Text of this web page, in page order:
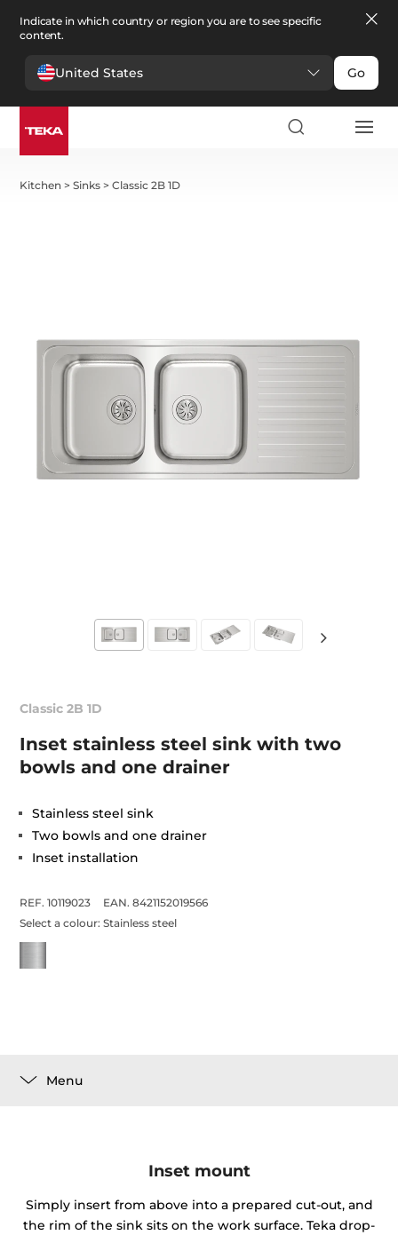
Indicate in which country or region you are to see specific
content.
United States Go
Kitchen >Sinks >Classic 2B 1D
Classic 2B 1D
Inset stainless steel sink with two
bowls and one drainer
Stainless steel sink
Two bowls and one drainer
Inset installation
REF. 10119023
EAN. 8421152019566
Select a colour:Stainless steel
Menu
Inset mount
Simply insert from above into a prepared cut-out, and
the rim of the sink sits on the work surface. Teka drop-